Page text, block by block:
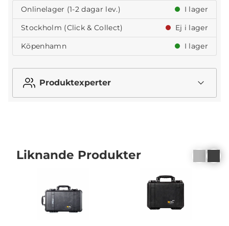
Onlinelager (1-2 dagar lev.)
I lager
Stockholm (Click & Collect)
Ej i lager
Köpenhamn
I lager
Produktexperter
Liknande Produkter